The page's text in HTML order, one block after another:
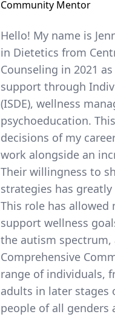
Community Mentor
Hello! My name is
in Dietetics from
Counseling in 2021
support through
(ISDE), wellness
psychoeducation.
decisions of my
work alongside an
Their willingness to
strategies has
This role has
support wellness
the autism spectrum,
Comprehensive
range of individuals,
adults in later stages
people of all genders